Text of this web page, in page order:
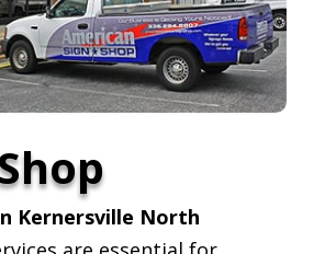
Kernersville North